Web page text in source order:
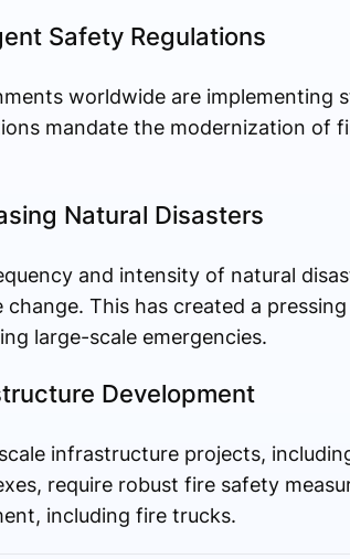
Safety Regulations
worldwide are implementing
mandate the modernization of
Natural Disasters
and intensity of natural
change. This has created a
large-scale emergencies.
Development
infrastructure projects,
require robust fire safety
including fire trucks.